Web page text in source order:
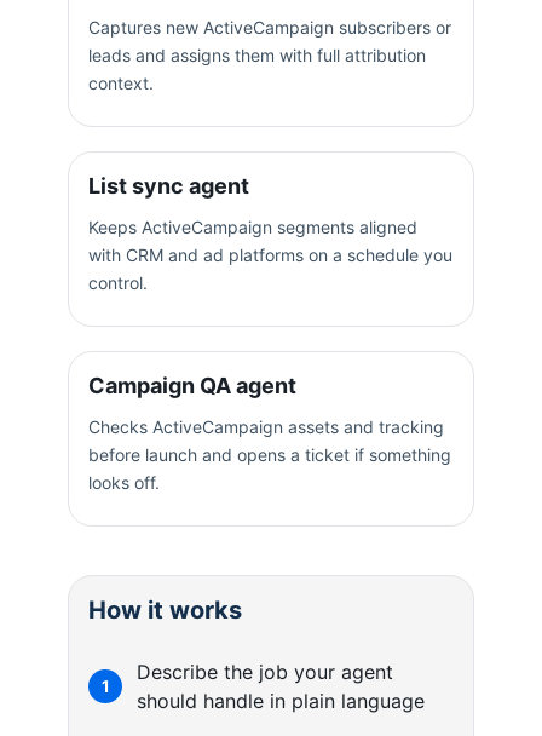
Captures new ActiveCampaign subscribers or
leads and assigns them with full attribution
context.
List sync agent
Keeps ActiveCampaign segments aligned
with CRM and ad platforms on a schedule you
control.
Campaign QA agent
Checks ActiveCampaign assets and tracking
before launch and opens a ticket if something
looks off.
How it works
1
Describe the job your agent
should handle in plain language